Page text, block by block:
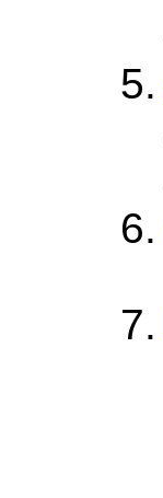
5.
6.
7.